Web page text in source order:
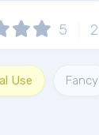
5 2
Use Fancy